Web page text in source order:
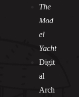
The
Mod
el
Yacht
Digit
al
Arch